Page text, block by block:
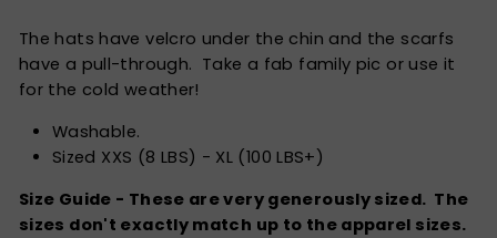
The hats have velcro under the chin and the scarfs
have a pull-through. Take a fab family pic or use it
for the cold weather!
Washable.
Sized XXS (8 LBS) - XL (100 LBS+)
Size Guide - These are very generously sized. The
sizes don't exactly match up to the apparel sizes.